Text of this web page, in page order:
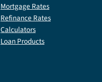
Mortgage Rates
Refinance Rates
Calculators
Loan Products